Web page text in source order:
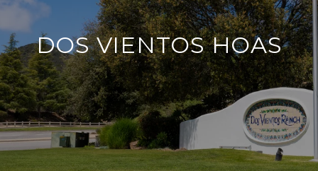
DOS VIENTOS HOAS